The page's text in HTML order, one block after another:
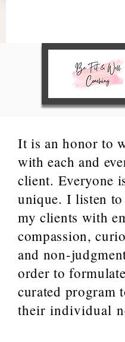
It is an honor to
with each and
client. Everyone
unique. I listen
my clients with
compassion,
and non-
order to
curated program
their individual